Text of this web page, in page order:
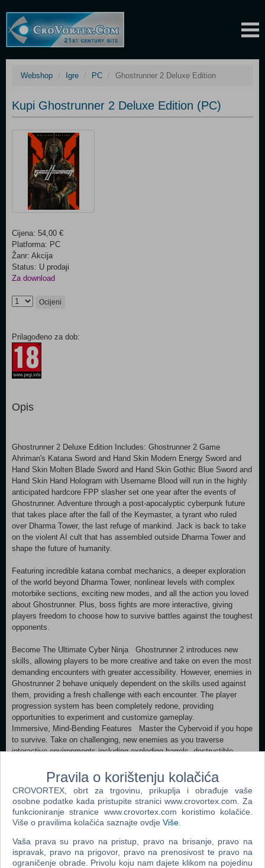
Webshop Igre PC Ghostrunner 2 Deluxe Edition
Kupi Ghostrunner 2 Deluxe Edition (PC)
Cijena: 54,00 €
Platforma: PC
Žanr: Akcija
Status: U prodaji
Za download
Ocijeni
Prilagođeno za dob:
Opis
Ghostrunner 2 Deluxe Edition Includes: Ghostrunner 2 Game
Ahriman's Katana Sword and Hand Skin Modern Energy Sword and
Hand Skin Molten Blade Sword and Hand Skin Gothic Blue Sword and
Hand Skin Hand Hologram with Username Blood will run in the highly
anticipated hardcore FPP slasher set one year after the events of
Ghostrunner. Adventure through a post-apocalyptic cyberpunk future
that takes place after the fall of the Keymaster, a tyrant who ruled
over Dharma Tower, the last refuge of mankind. Jack is back to take
on the violent AI cult that has assembled outside Dharma Tower and
shape the future of humanity.
Featuring incredible katana combat mechanics, a deeper exploration
of the world beyond Dharma Tower, nonlinear levels with complex
motorbike sections, exciting new modes, and all the action you loved
about Ghostrunner. Plus, boss fights are more interactive, giving
players freedom to choose how to survive battles against the toughest
opponents.
Become The Ultimate Cyber Ninja Ghostrunner 2 introduces new
skills, allowing players to be more creative and take on even the most
demanding encounters with greater accessibility. However, enemies in
Ghostrunner 2 behave uniquely dependent on the skills used against
them, providing a fresh challenge with each encounter. The player
progression system has been completely redone, providing
opportunities to experiment and customize gameplay.
Immersive, Mind-Bending Features Master the Cybervoid if you hope
to survive. Take on challenging, new enemies as you traverse
interactive environments including exploding barrels, destructible
combat exciting and fresh. Can’t get enough? Dive even deeper into
the lore and plot with the new dialogue system.
Sounds of the Cybervoid Save humanity in style as you decimate
your opponents while listening to the captivating synthwave
soundtrack featuring new music from Daniel Deluxe, We Are Magonia,
Gost, Dan Terminus, and Arek Reikowski.
Pravila o korištenju kolačića
CROVORTEX, obrt za trgovinu, prikuplja i obrađuje vaše
osobne podatke kada pristupite stranici www.crovortex.com. Za
funkcioniranje stranice www.crovortex.com koristimo kolačiće.
Više o pravilima kolačića saznajte ovdje Više
Vaša prava su pravo na pristup, pravo na brisanje, pravo na
ispravak, pravo na prigovor, pravo na prenosivost te pravo na
ograničenje obrade. Privolu koju nam dajete klikom na pojedinu